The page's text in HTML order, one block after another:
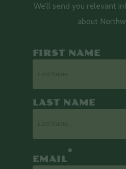
We’ll send you relevant
about
FIRST NAME
LAST NAME
EMAIL
*